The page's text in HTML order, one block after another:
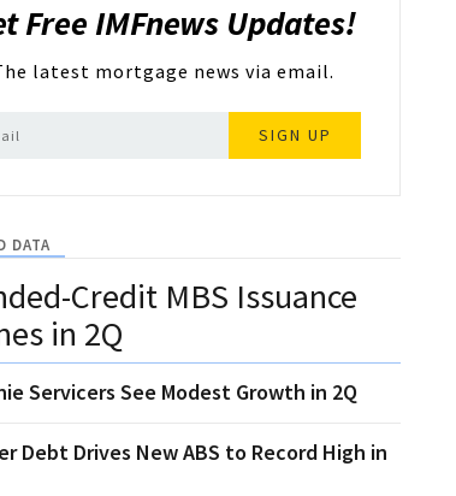
Free IMFnews Updates!
latest mortgage news via email.
SIGN UP
DATA
Credit MBS Issuance
in 2Q
Servicers See Modest Growth in 2Q
Debt Drives New ABS to Record High in